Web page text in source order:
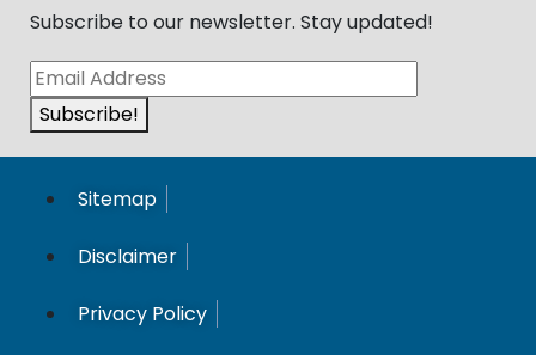
Subscribe to our newsletter. Stay updated!​
Subscribe!
Sitemap
Disclaimer
Privacy Policy